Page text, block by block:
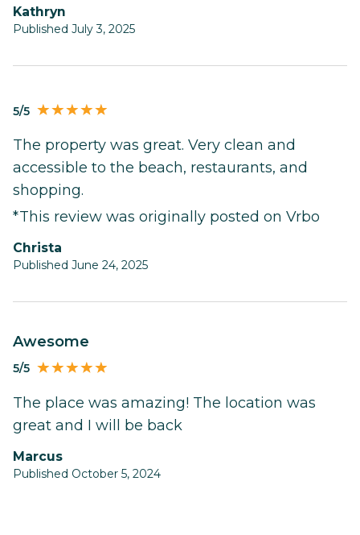
Kathryn
Published July 3, 2025
5/5
The property was great. Very clean and
accessible to the beach, restaurants, and
shopping.
*This review was originally posted on Vrbo
Christa
Published June 24, 2025
Awesome
5/5
The place was amazing! The location was
great and I will be back
Marcus
Published October 5, 2024